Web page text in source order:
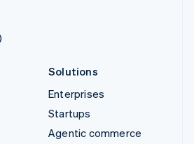
Solutions
Enterprises
Startups
Agentic commerce